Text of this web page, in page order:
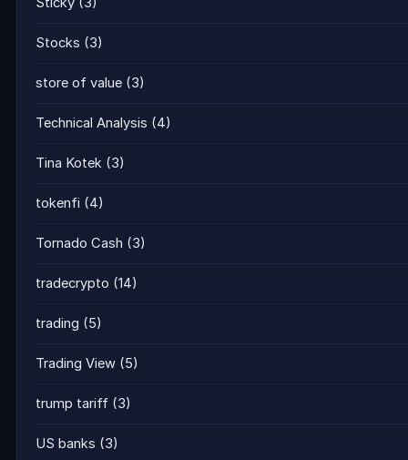
Stocks (3)
store of value (3)
Technical Analysis (4)
Tina Kotek (3)
tokenfi (4)
Tornado Cash (3)
tradecrypto (14)
trading (5)
Trading View (5)
trump tariff (3)
US banks (3)